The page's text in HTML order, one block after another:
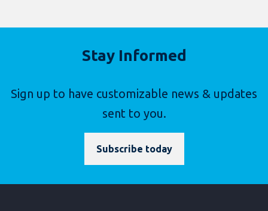
Stay Informed
Sign up to have customizable news & updates
sent to you.
Subscribe today